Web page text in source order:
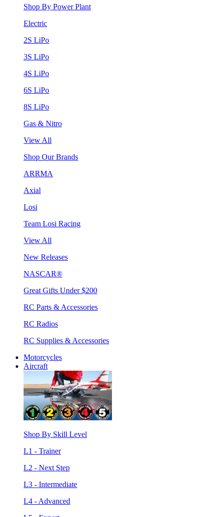
Shop By Power Plant
Electric
2S LiPo
3S LiPo
4S LiPo
6S LiPo
8S LiPo
Gas & Nitro
View All
Shop Our Brands
ARRMA
Axial
Losi
Team Losi Racing
View All
New Releases
NASCAR®
Great Gifts Under $200
RC Parts & Accessories
RC Radios
RC Supplies & Accessories
Motorcycles
Aircraft
Shop By Skill Level
L1 - Trainer
L2 - Next Step
L3 - Intermediate
L4 - Advanced